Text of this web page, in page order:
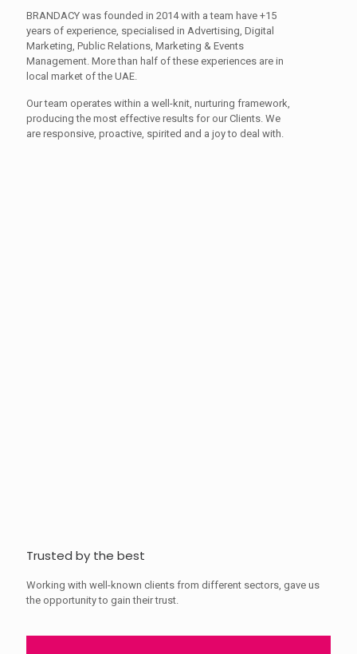
BRANDACY was founded in 2014 with a team have +15
years of experience, specialised in Advertising, Digital
Marketing, Public Relations, Marketing & Events
Management. More than half of these experiences are in
local market of the UAE.
Our team operates within a well-knit, nurturing framework,
producing the most effective results for our Clients. We
are responsive, proactive, spirited and a joy to deal with.
Trusted by the best
Working with well-known clients from different sectors, gave us
the opportunity to gain their trust.